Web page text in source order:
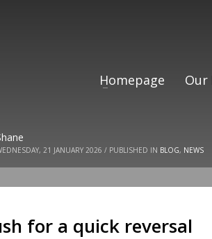
Homepage Our
21 JANUARY 2026 / PUBLISHED IN BLOG, NEWS
for a quick reversal